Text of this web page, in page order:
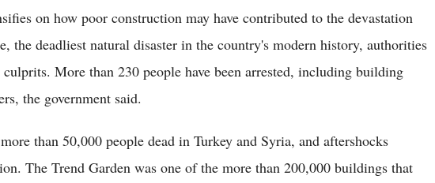
on how poor construction may have contributed to the devastation
the deadliest natural disaster in the country's modern history, authorities
More than 230 people have been arrested, including building
the government said.
than 50,000 people dead in Turkey and Syria, and aftershocks
The Trend Garden was one of the more than 200,000 buildings that